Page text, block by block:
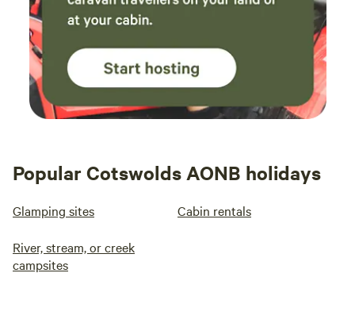
Popular Cotswolds AONB holidays
Glamping sites Cabin rentals
River, stream, or creek
campsites